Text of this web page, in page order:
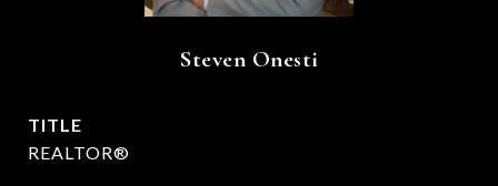
Steven Onesti
TITLE
REALTOR®